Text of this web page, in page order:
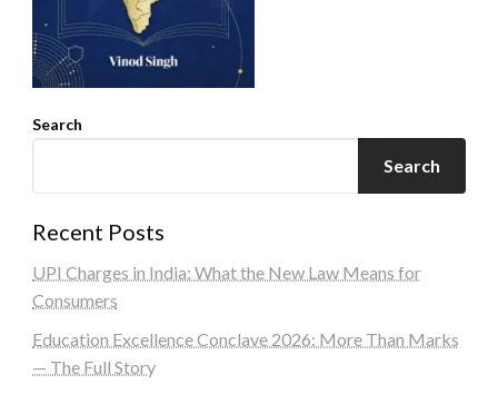
Search
Search
Recent Posts
UPI Charges in India: What the New Law Means for
Consumers
Education Excellence Conclave 2026: More Than Marks
— The Full Story